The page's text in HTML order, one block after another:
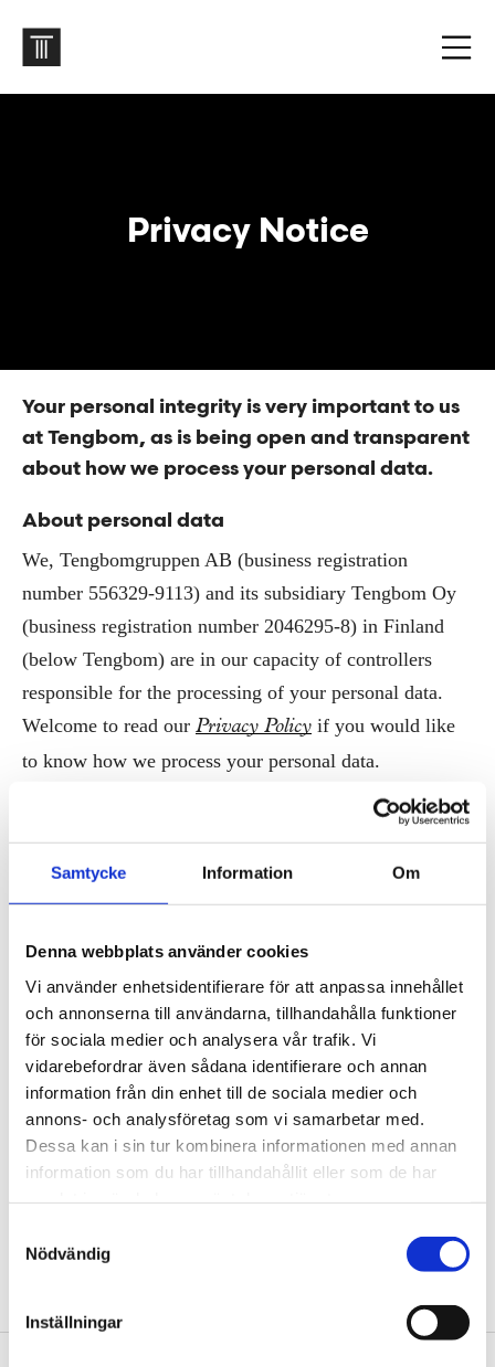
Samtycke Information Om
Denna webbplats använder cookies
Vi använder enhetsidentifierare för att anpassa innehållet
och annonserna till användarna, tillhandahålla funktioner
för sociala medier och analysera vår trafik. Vi
vidarebefordrar även sådana identifierare och annan
information från din enhet till de sociala medier och
annons- och analysföretag som vi samarbetar med.
Dessa kan i sin tur kombinera informationen med annan
information som du har tillhandahållit eller som de har
Nödvändig
Inställningar
Privacy Notice
Your personal integrity is very important to us
at Tengbom, as is being open and transparent
about how we process your personal data.
About personal data
We, Tengbomgruppen AB (business registration
number 556329-9113) and its subsidiary Tengbom Oy
(business registration number 2046295-8) in Finland
(below Tengbom) are in our capacity of controllers
responsible for the processing of your personal data.
Welcome to read our Privacy Policy if you would like
to know how we process your personal data.
If you’d like us to alter or erase the personal data stored
for marketing purposes, or remove them from any part
of our communication, you’re welcome to contact our
+46 8 410 354 93